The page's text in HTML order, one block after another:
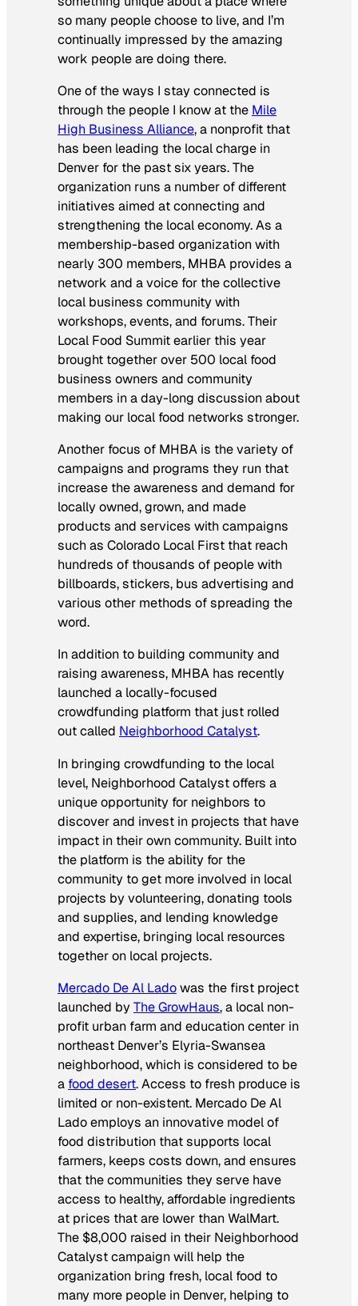
so many peoplechoose to live, and I’m
continually impressed by the amazing
work people are doing there.
One of the ways I stay connected is
through the people I know at the Mile
High Business Alliance, a nonprofit that
has been leading the local charge in
Denver for the past six years. The
organization runs a number of different
initiatives aimed at connecting and
strengthening the local economy. As a
membership-based organization with
nearly 300 members, MHBA provides a
network and a voice for the collective
local business community with
workshops, events, and forums. Their
Local Food Summit earlier this year
brought together over 500 local food
business owners and community
members in a day-long discussion about
making our local food networks stronger.
Another focus of MHBA is the variety of
campaigns and programs they run that
increase the awareness and demand for
locally owned, grown, and made
products and services with campaigns
such as Colorado Local First that reach
hundreds of thousands of people with
billboards, stickers, bus advertising and
various other methods of spreading the
word.
In addition to building community and
raising awareness, MHBA has recently
launched a locally-focused
crowdfunding platform that just rolled
out called Neighborhood Catalyst.
In bringing crowdfunding to the local
level, Neighborhood Catalyst offers a
unique opportunity for neighbors to
discover and invest in projects that have
impact in their own community. Built into
the platform is the ability for the
community to get more involved in local
projects by volunteering, donating tools
and supplies, and lending knowledge
and expertise, bringing local resources
together on local projects.
Mercado De Al Ladowas the first project
launched byThe GrowHaus, a local non-
profit urban farm and education center in
northeast Denver’s Elyria-Swansea
neighborhood, which is considered to be
a food desert. Access to fresh produce is
limited or non-existent. Mercado De Al
Lado employs an innovative model of
food distribution that supports local
farmers, keeps costs down, and ensures
that the communities they serve have
access to healthy, affordable ingredients
at prices that are lower than WalMart.
The $8,000 raised in their Neighborhood
Catalyst campaign will help the
organization bring fresh, local food to
many more people in Denver, helping to